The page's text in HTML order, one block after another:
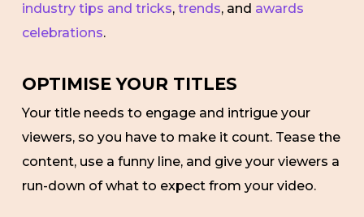
industry tips and tricks, trends, and awards
celebrations.
OPTIMISE YOUR TITLES
Your title needs to engage and intrigue your
viewers, so you have to make it count. Tease the
content, use a funny line, and give your viewers a
run-down of what to expect from your video.